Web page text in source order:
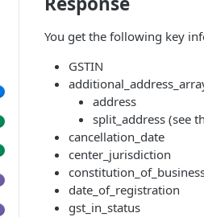
You get the following key
GSTIN
address
split_address (see
cancellation_date
center_jurisdiction
date_of_registration
gst_in_status